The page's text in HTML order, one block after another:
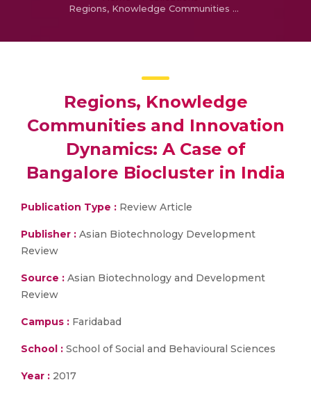
Regions, Knowledge Communities and Innovation Dynamics: A Case of Bangalore Biocluster in India
Regions, Knowledge
Communities and Innovation
Dynamics: A Case of
Bangalore Biocluster in India
Publication Type : Review Article
Publisher : Asian Biotechnology Development
Review
Source : Asian Biotechnology and Development
Review
Campus : Faridabad
School : School of Social and Behavioural Sciences
Year : 2017